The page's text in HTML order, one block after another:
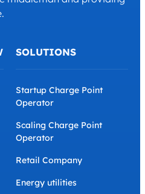
SOLUTIONS
Startup Charge Point
Operator
Scaling Charge Point
Operator
Retail Company
Energy utilities